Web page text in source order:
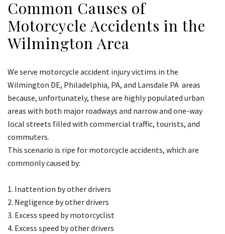
Common Causes of
Motorcycle Accidents in the
Wilmington Area
We serve motorcycle accident injury victims in the
Wilmington DE, Philadelphia, PA, and Lansdale PA areas
because, unfortunately, these are highly populated urban
areas with both major roadways and narrow and one-way
local streets filled with commercial traffic, tourists, and
commuters.
This scenario is ripe for motorcycle accidents, which are
commonly caused by:
Inattention by other drivers
Negligence by other drivers
Excess speed by motorcyclist
Excess speed by other drivers